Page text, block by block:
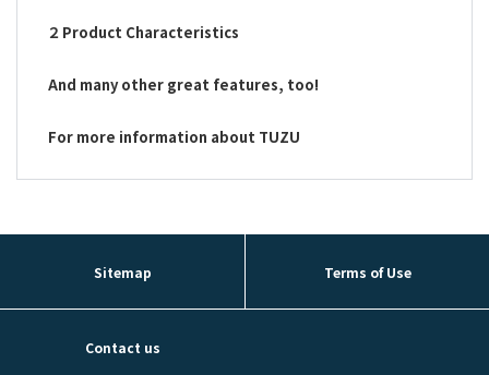
２ Product Characteristics
And many other great features, too!
For more information about TUZU
Sitemap Terms of Use
Contact us